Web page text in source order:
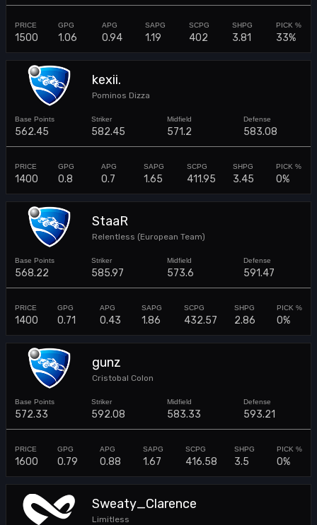
1500 1.06 0.94 1.19 402 3.81 33%
kexii.
Pominos Dizza
562.45 582.45 571.2 583.08
1400 0.8 0.7 1.65 411.95 3.45 0%
StaaR
Relentless (European Team)
568.22 585.97 573.6 591.47
1400 0.71 0.43 1.86 432.57 2.86 0%
gunz
Cristobal Colon
572.33 592.08 583.33 593.21
1600 0.79 0.88 1.67 416.58 3.5 0%
Sweaty_Clarence
Limitless